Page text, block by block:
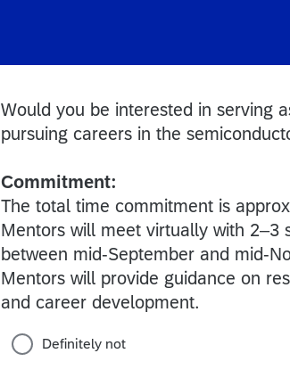
Would you be interested in serving
pursuing careers in the
Commitment:
The total time commitment is
Mentors will meet virtually with 2–3
between mid-September and mid-
Mentors will provide guidance on
and career development.
Required
Definitely not